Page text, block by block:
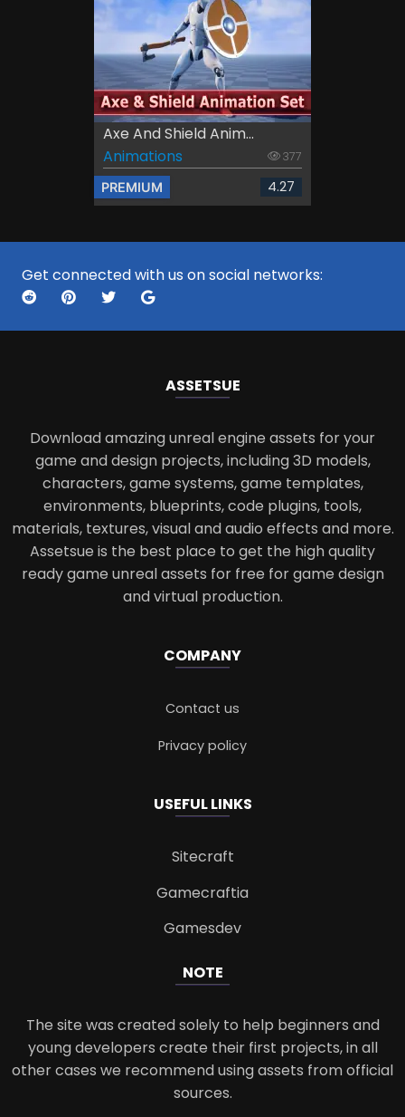
Axe And Shield Anim...
Animations
377
PREMIUM 4.27
Get connected with us on social networks:
ASSETSUE
Download amazing unreal engine assets for your
game and design projects, including 3D models,
characters, game systems, game templates,
environments, blueprints, code plugins, tools,
materials, textures, visual and audio effects and more.
Assetsue is the best place to get the high quality
ready game unreal assets for free for game design
and virtual production.
COMPANY
Contact us
Privacy policy
USEFUL LINKS
Sitecraft
Gamecraftia
Gamesdev
NOTE
The site was created solely to help beginners and
young developers create their first projects, in all
other cases we recommend using assets from official
sources.